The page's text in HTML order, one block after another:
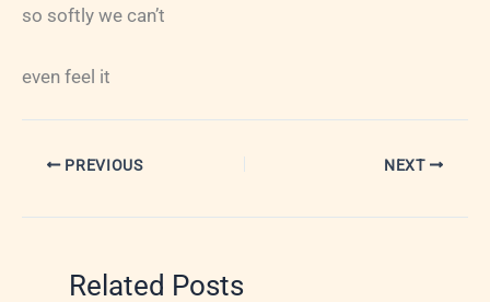
so softly we can’t
even feel it
PREVIOUS NEXT
Related Posts